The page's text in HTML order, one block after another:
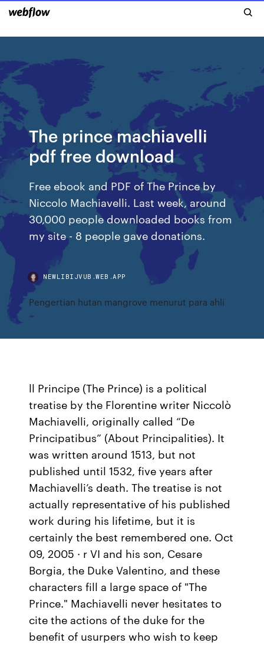
The prince machiavelli
pdf free download
Free ebook and PDF of The Prince by
Niccolo Machiavelli. Last week, around
30,000 people downloaded books from
my site - 8 people gave donations.
NEWLIBIJVUB.WEB.APP
Pengertian hutan mangrove menurut para ahli
ll Principe (The Prince) is a political
treatise by the Florentine writer Niccolò
Machiavelli, originally called “De
Principatibus” (About Principalities). It
was written around 1513, but not
published until 1532, five years after
Machiavelli’s death. The treatise is not
actually representative of his published
work during his lifetime, but it is
certainly the best remembered one. Oct
09, 2005 · r VI and his son, Cesare
Borgia, the Duke Valentino, and these
characters fill a large space of "The
Prince." Machiavelli never hesitates to
cite the actions of the duke for the
benefit of usurpers who wish to keep